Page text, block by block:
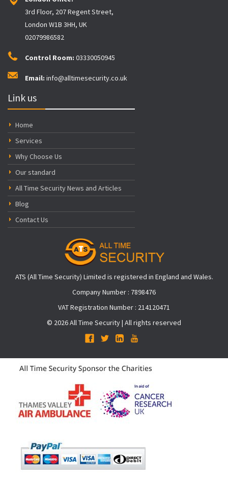
3rd Floor, 207 Regent Street,
London W1B 3HH, UK
02079986582
Control Room: 03330050945
Email: info@alltimesecurity.co.uk
Link us
Home
Services
Why Choose Us
Our standard
All Time Security News and Articles
Blog
Contact Us
ATS (All Time Security) Limited is registered in England and Wales.
Company Number : 7898476
VAT Registration Number : 214120471
© 2026 All Time Security | All rights reserved